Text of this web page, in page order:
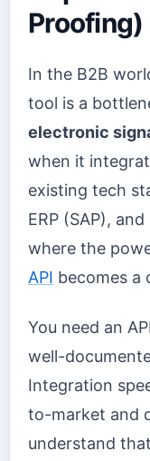
Proofing)
In the B2B
tool is a
electronic
when it
existing tech
ERP (SAP),
where the
API becomes a
You need an
well-
Integration
to-market and
understand